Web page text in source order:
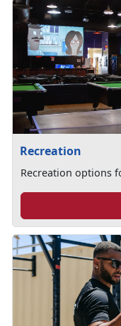
Recreation
Recreation options